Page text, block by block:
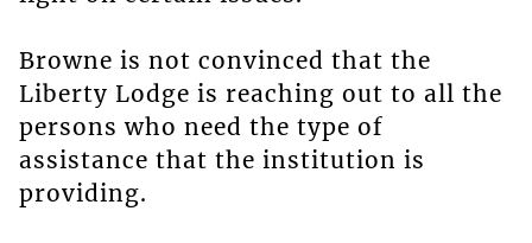
Browne is not convinced that the
Liberty Lodge is reaching out to all the
persons who need the type of
assistance that the institution is
providing.